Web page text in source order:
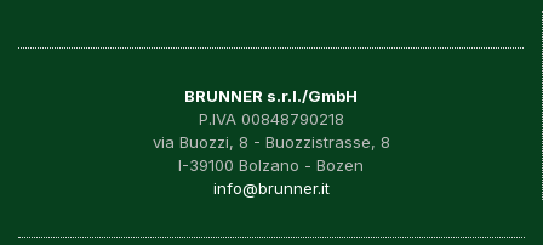
BRUNNER s.r.l./GmbH
P.IVA 00848790218
via Buozzi, 8 - Buozzistrasse, 8
I-39100 Bolzano - Bozen
info@brunner.it